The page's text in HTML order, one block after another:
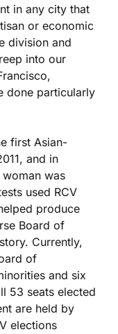
in any city that
or economic
division and
into our
done particularly
first Asian-
and in
was
used RCV
produce
Board of
Currently,
of
and six
53 seats elected
are held by
elections